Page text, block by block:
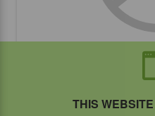
THIS
OPEK 5"